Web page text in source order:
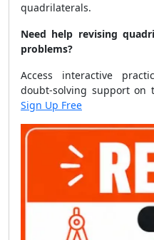
quadrilaterals.
Need help revising
problems?
Access interactive
doubt-solving support on
Sign Up Free